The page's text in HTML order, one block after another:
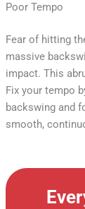
Poor Tempo
Fear of hitting
massive
impact. This
Fix your tempo
backswing and
smooth,